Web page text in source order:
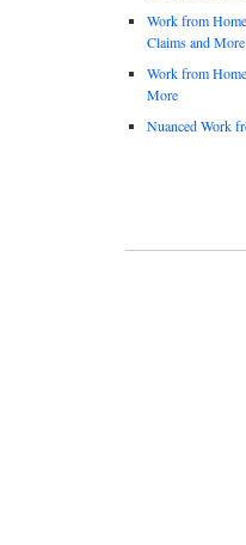
Work from
Claims and More
Work from
More
Nuanced Work